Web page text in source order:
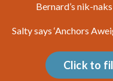
Bernard’s nik-naks
Salty says ‘Anchors
Click to